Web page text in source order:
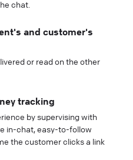
chat.
and customer's
or read on the other
tracking
by supervising with
in-chat, easy-to-follow
the customer clicks a link